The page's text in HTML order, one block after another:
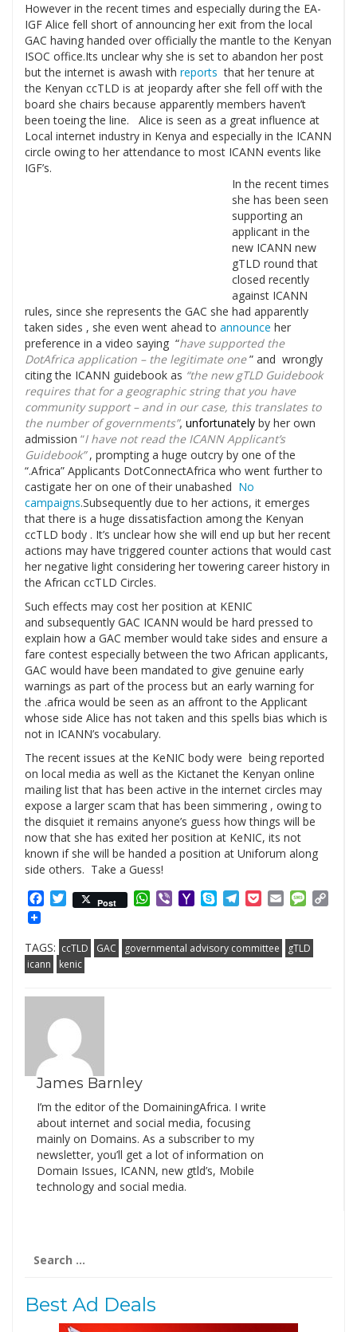
However in the recent times and especially during the EA-
IGF Alice fell short of announcing her exit from the local
GAC having handed over officially the mantle to the Kenyan
ISOC office.Its unclear why she is set to abandon her post
but the internet is awash with reportsthat her tenure at
the Kenyan ccTLD is at jeopardy after she fell off with the
board she chairs because apparently members haven’t
been toeing the line. Alice is seen as a great influence at
Local internet industry in Kenya and especially in the ICANN
circle owing to her attendance to most ICANN events like
IGF’s.
In the recent times
she has been seen
supporting an
applicant in the
new ICANN new
gTLD round that
closed recently
against ICANN
rules, since she represents the GAC she had apparently
taken sides , she even went ahead to announce her
preference in a video saying “have supported the
DotAfrica application – the legitimate one” and wrongly
citing the ICANN guidebook as “the new gTLD Guidebook
requires that for a geographic string that you have
community support – and in our case, this translates to
the number of governments”, unfortunately by her own
admission “I have not read the ICANN Applicant’s
Guidebook”, prompting a huge outcry by one of the
“.Africa” Applicants DotConnectAfrica who went further to
castigate her on one of their unabashed No
campaigns.Subsequently due to her actions, it emerges
that there is a huge dissatisfaction among the Kenyan
ccTLD body . It’s unclear how she will end up but her recent
actions may have triggered counter actions that would cast
her negative light considering her towering career history in
the African ccTLD Circles.
Such effects may cost her position at KENIC
and subsequently GAC ICANN would be hard pressed to
explain how a GAC member would take sides and ensure a
fare contest especially between the two African applicants,
GAC would have been mandated to give genuine early
warnings as part of the process but an early warning for
the .africa would be seen as an affront to the Applicant
whose side Alice has not taken and this spells bias which is
not in ICANN’s vocabulary.
The recent issues at the KeNIC body were being reported
on local media as well as the Kictanet the Kenyan online
mailing list that has been active in the internet circles may
expose a larger scam that has been simmering , owing to
the disquiet it remains anyone’s guess how things will be
now that she has exited her position at KeNIC, its not
known if she will be handed a position at Uniforum along
side others. Take a Guess!
Facebook
Twitter
Post WhatsApp
ViberYahooSkypeTelegram
PocketEmail
TAGS: ccTLD GAC governmental advisory committee
gTLD
icann
kenic
James Barnley
I’m the editor of the DomainingAfrica. I write
about internet and social media, focusing
mainly on Domains. As a subscriber to my
newsletter, you’ll get a lot of information on
Domain Issues, ICANN, new gtld’s, Mobile
technology and social media.
for:
Best Ad Deals